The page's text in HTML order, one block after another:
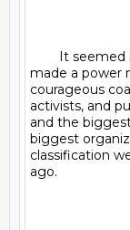
made a power
courageous
activists, and
and the
biggest
classification
ago.